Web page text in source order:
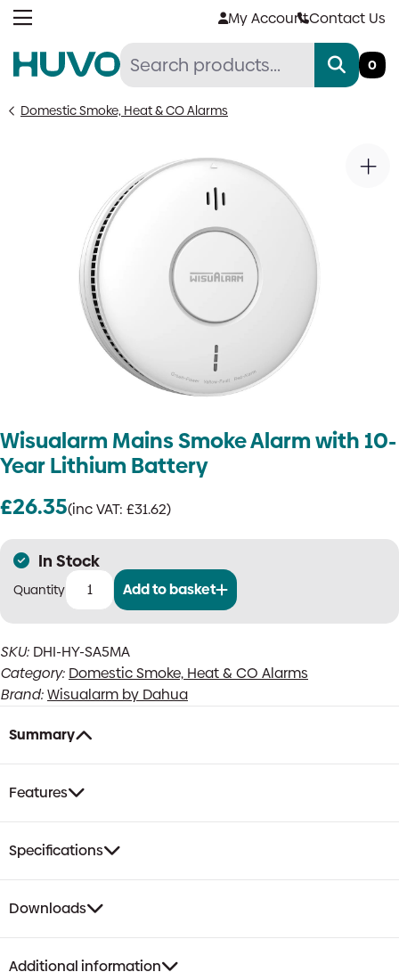
Skip
My AccountContact Us
0
Domestic Smoke, Heat & CO Alarms
Wisualarm Mains Smoke Alarm with 10-
Year Lithium Battery
£26.35(inc VAT: £31.62)
In Stock
Wisualarm
Alarm
with
10-
Year
Lithium
quantity
Add to basket
SKU: DHI-HY-SA5MA
Category: Domestic Smoke, Heat & CO Alarms
Brand:Wisualarm by Dahua
Summary
Features
Specifications
Downloads
Additional information